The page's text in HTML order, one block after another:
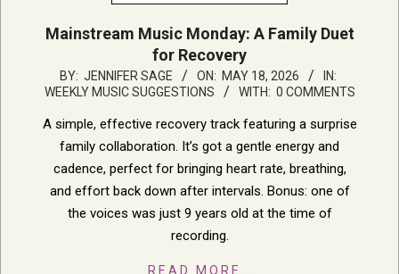
Mainstream Music Monday: A Family Duet
for Recovery
2026-
05-
18
BY: JENNIFER SAGE ON: MAY 18, 2026
IN:
WEEKLY MUSIC SUGGESTIONS
WITH: 0 COMMENTS
A simple, effective recovery track featuring a surprise
family collaboration. It’s got a gentle energy and
cadence, perfect for bringing heart rate, breathing,
and effort back down after intervals. Bonus: one of
the voices was just 9 years old at the time of
recording.
READ MORE…